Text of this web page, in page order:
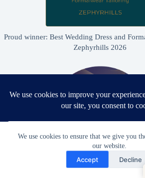
We use cookies to ensure that we give you
our website.
Accept Decline
Proud winner: Best Wedding Dress and
Zephyrhills 2026
Need Help?
Open chaty